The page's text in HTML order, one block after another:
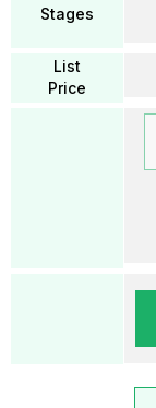
Stages
List
Price